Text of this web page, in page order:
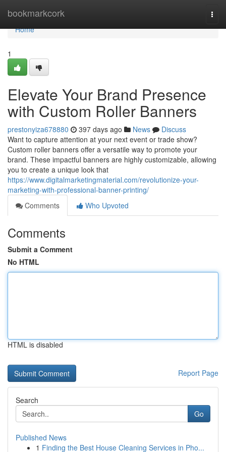
bookmarkcork
Home
Home
1
Elevate Your Brand Presence
with Custom Roller Banners
prestonyiza678880 397 days ago News
Discuss
Want to capture attention at your next event or trade show?
Custom roller banners offer a versatile way to promote your
brand. These impactful banners are highly customizable, allowing
you to create a unique look that
https://www.digitalmarketingmaterial.com/revolutionize-your-
marketing-with-professional-banner-printing/
Comments
Who Upvoted
Comments
Submit a Comment
No HTML
HTML is disabled
Report Page
Search
Go
Published News
1 Finding the Best House Cleaning Services in Pho...